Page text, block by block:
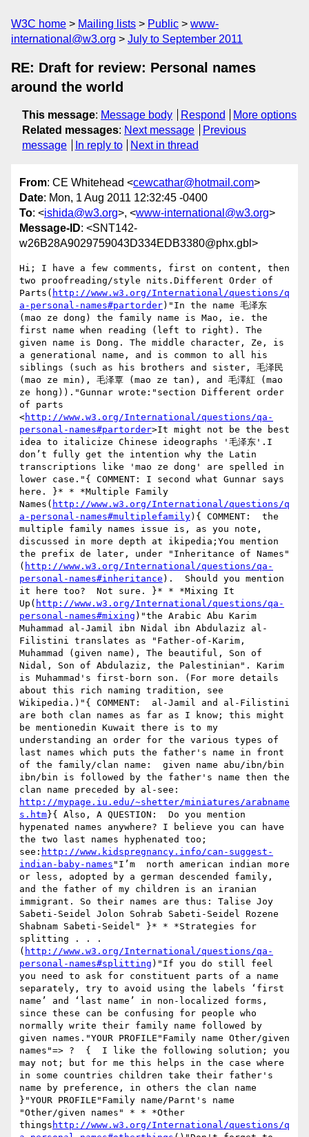
W3C home Mailing lists Public
www-
international@w3.org
July to September 2011
RE: Draft for review: Personal names
around the world
This message: Message body Respond
More options
Related messages: Next message
Previous
message
In reply to Next in thread
From: CE Whitehead <cewcathar@hotmail.com>
Date: Mon, 1 Aug 2011 12:32:45 -0400
To: <ishida@w3.org>, <www-international@w3.org>
Message-ID: <SNT142-
w26B28A9029759043D334EDB3380@phx.gbl>
Hi; I have a few comments, first on content, then
two proofreading/style nits.Different Order of
Parts( http://www.w3.org/International/questions/q
a-personal-names#partorder)"In the name 毛泽东
(mao ze dong) the family name is Mao, ie. the
first name when reading (left to right). The
given name is Dong. The middle character, Ze, is
a generational name, and is common to all his
siblings (such as his brothers and sister, 毛泽民
(mao ze min), 毛泽覃 (mao ze tan), and 毛澤紅 (mao
ze hong))."Gunnar wrote:"section Different order
of parts
<http://www.w3.org/International/questions/qa-
personal-names#partorder>It might not be the best
idea to italicize Chinese ideographs '毛泽东'.I
don’t fully get the intention why the Latin
transcriptions like 'mao ze dong' are spelled in
lower case."{ COMMENT: I second what Gunnar says
here. }* * *Multiple Family
Names( http://www.w3.org/International/questions/q
a-personal-names#multiplefamily){ COMMENT:  the
multiple family names issue is, as you note,
discussed in more depth at ikipedia;You mention
the prefix de later, under "Inheritance of Names"
( http://www.w3.org/International/questions/qa-
personal-names#inheritance ).  Should you mention
it here too?  Not sure. }* * *Mixing It
Up( http://www.w3.org/International/questions/qa-
personal-names#mixing )"the Arabic Abu Karim
Muhammad al-Jamil ibn Nidal ibn Abdulaziz al-
Filistini translates as "Father-of-Karim,
Muhammad (given name), The beautiful, Son of
Nidal, Son of Abdulaziz, the Palestinian". Karim
is Muhammad's first-born son. (For more details
about this rich naming tradition, see
Wikipedia.)"{ COMMENT:  al-Jamil and al-Filistini
are both clan names as far as I know; this might
be mentionedin Kuwait there is to my
understanding an order for the various types of
last names which puts the father's name in front
of the family/clan name:  given name abu/ibn/bin
ibn/bin is followed by the father's name then the
http://mypage.iu.edu/~shetter/miniatures/arabname
s.htm}{ Also, A QUESTION:  Do you mention
hypenated names anywhere? I believe you can have
the two last names hyphenated too;
see: http://www.kidspregnancy.info/can-suggest-
indian-baby-names "I’m  north american indian more
or less, adopted by a german descended family,
and the father of my children is an iranian
immigrant. So their names are thus: Talise Joy
Sabeti-Seidel Jolon Sohrab Sabeti-Seidel Rozene
Shabnam Sabeti-Seidel" }* * *Strategies for
splitting . . .
( http://www.w3.org/International/questions/qa-
personal-names#splitting )"If you do still feel
you need to ask for constituent parts of a name
separately, try to avoid using the labels ‘first
name’ and ‘last name’ in non-localized forms,
since these can be confusing for people who
normally write their family name followed by
given names."YOUR PROFILE"Family name Other/given
names"=> ?  {  I like the following solution; you
may not; but for me this helps in the case where
in some countries children take their father's
name by preference, in others the clan name
}"YOUR PROFILE"Family name/Parnt's name
"Other/given names" * * *Other
things http://www.w3.org/International/questions/q